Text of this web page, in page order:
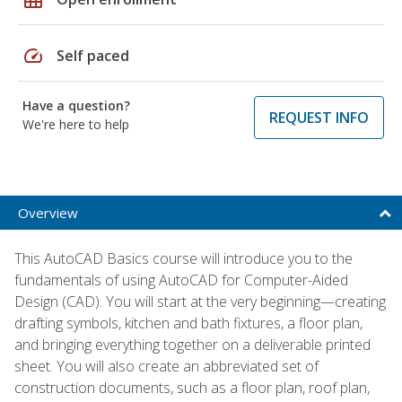
speed Self paced
Have a question?
We're here to help
REQUEST INFO
Overview
This AutoCAD Basics course will introduce you to the
fundamentals of using AutoCAD for Computer-Aided
Design (CAD). You will start at the very beginning—creating
drafting symbols, kitchen and bath fixtures, a floor plan,
and bringing everything together on a deliverable printed
sheet. You will also create an abbreviated set of
construction documents, such as a floor plan, roof plan,